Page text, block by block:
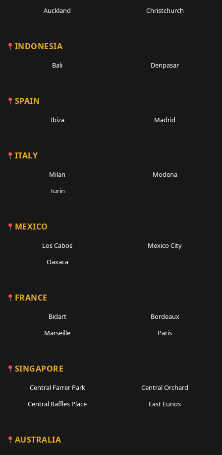
Auckland Christchurch
INDONESIA
Bali Denpasar
SPAIN
Ibiza Madrid
ITALY
Milan
Modena
Turin
MEXICO
Los Cabos
Mexico City
Oaxaca
FRANCE
Bidart
Bordeaux
Marseille
Paris
SINGAPORE
Central Farrer Park
Central Orchard
Central Raffles Place
East Eunos
AUSTRALIA